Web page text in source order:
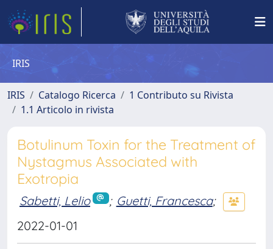
IRIS
IRIS Catalogo Ricerca
1 Contributo su Rivista
1.1 Articolo in rivista
Botulinum Toxin for the Treatment of
Nystagmus Associated with
Exotropia
Sabetti, Lelio ; Guetti, Francesca;
2022-01-01